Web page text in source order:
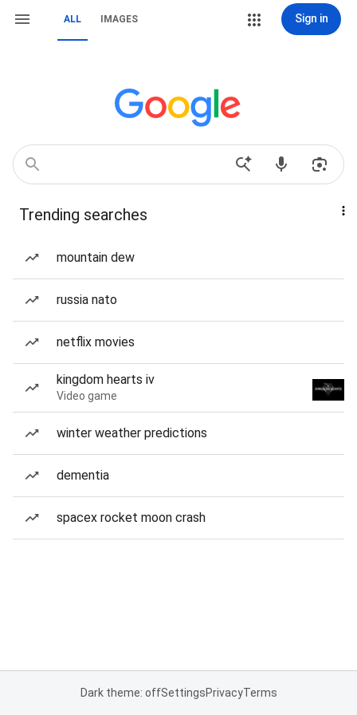
ALL IMAGES Sign in
Trending searches
mountain dew
russia nato
netflix movies
kingdom hearts iv
Video game
winter weather predictions
dementia
spacex rocket moon crash
Dark theme: offSettingsPrivacyTerms